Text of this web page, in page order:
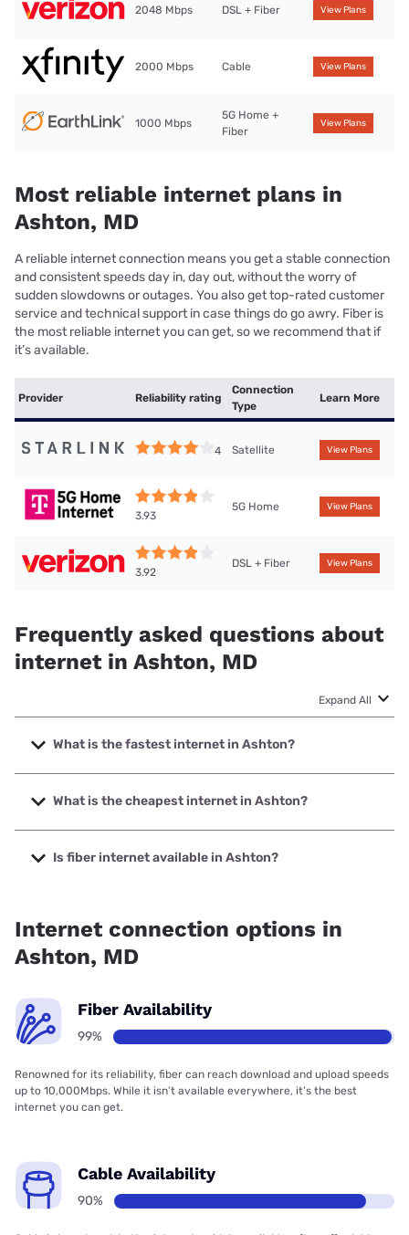
2048 Mbps DSL + Fiber View Plans
2000 Mbps Cable View Plans
1000 Mbps
5G Home +
Fiber
View Plans
Most reliable internet plans in
Ashton, MD
A reliable internet connection means you get a stable connection
and consistent speeds day in, day out, without the worry of
sudden slowdowns or outages. You also get top-rated customer
service and technical support in case things do go awry. Fiber is
the most reliable internet you can get, so we recommend that if
it’s available.
Provider Reliability rating
Connection
Type
Learn More
4 Satellite View Plans
3.93
5G Home View Plans
3.92
DSL + Fiber View Plans
Frequently asked questions about
internet in Ashton, MD
Expand All
What is the fastest internet in Ashton?
The fastest internet in Ashton is Verizon Home Internet
with speeds up to 2048 Mbps.
What is the cheapest internet in Ashton?
The cheapest internet in Ashton is Verizon Home Internet
with prices starting at $35.
Is fiber internet available in Ashton?
Internet connection options in
Ashton, MD
Fiber Availability
99%
Renowned for its reliability, fiber can reach download and upload speeds
up to 10,000Mbps. While it isn’t available everywhere, it’s the best
internet you can get.
Cable Availability
90%